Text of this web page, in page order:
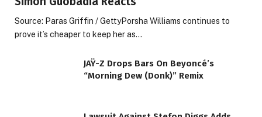
Source: Paras Griffin / GettyPorsha Williams continues to
prove it’s cheaper to keep her as…
JAŸ-Z Drops Bars On Beyoncé’s
“Morning Dew (Donk)” Remix